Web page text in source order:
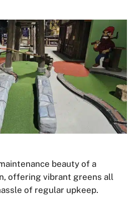
beauty of a
offering vibrant greens all
of regular upkeep.